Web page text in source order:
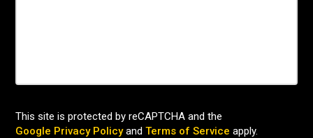
This site is protected by reCAPTCHA and the
Google Privacy Policyand Terms of Service apply.